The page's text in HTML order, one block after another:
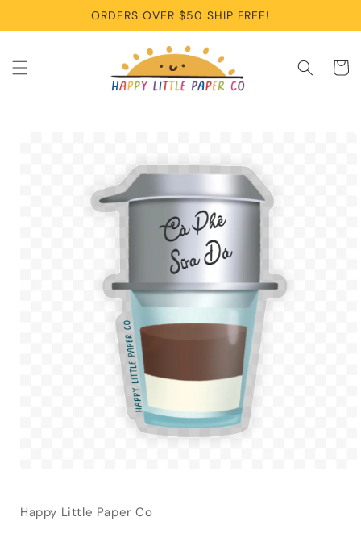
ORDERS OVER $50 SHIP FREE!
Cart
Happy Little Paper Co